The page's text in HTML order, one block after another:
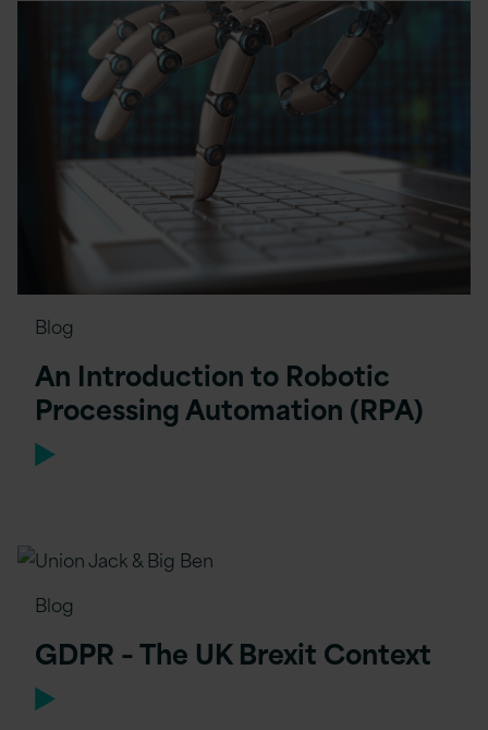
Blog
An Introduction to Robotic
Processing Automation (RPA)
Blog
GDPR – The UK Brexit Context